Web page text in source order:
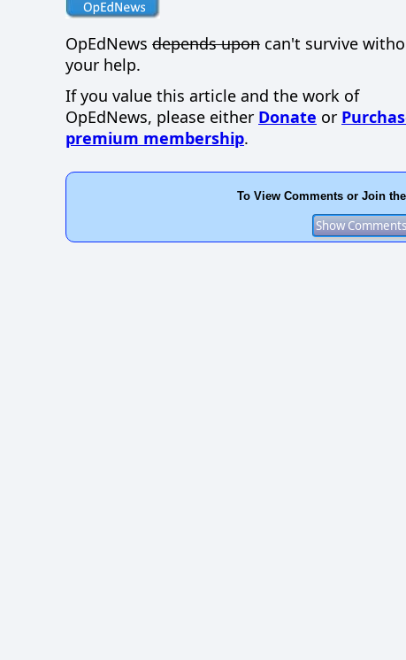
OpEdNews depends upon can't survive
your help.
If you value this article and the work of
OpEdNews, please either Donate or
premium membership.
To View Comments or Join